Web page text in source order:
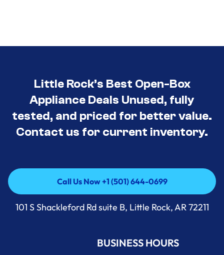
Little Rock’s Best Open-Box
Appliance Deals Unused, fully
tested, and priced for better value.
Contact us for current inventory.
Call Us Now +1 (501) 644-0699
Call Us Now +1 (501) 644-0699
101 S Shackleford Rd suite B, Little Rock, AR 72211
BUSINESS HOURS